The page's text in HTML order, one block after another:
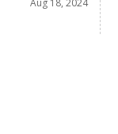
Aug 18, 2024